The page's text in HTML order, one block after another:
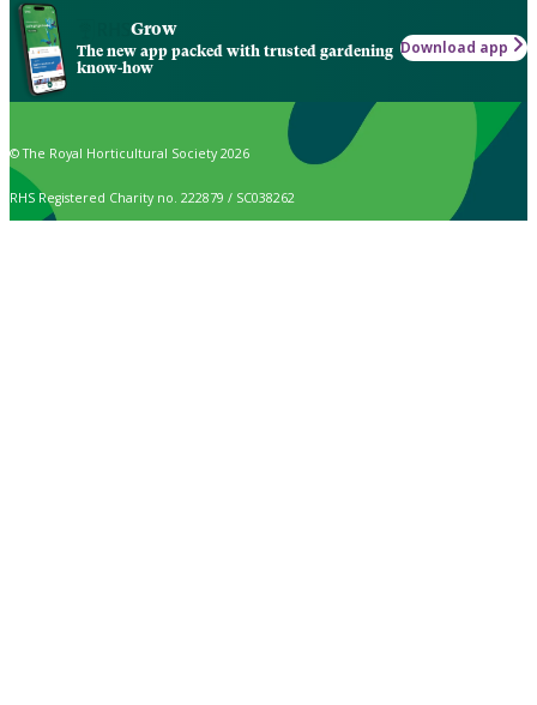
Grow
The new app packed with trusted gardening
know-how
Download app
© The Royal Horticultural Society 2026
RHS Registered Charity no. 222879 / SC038262